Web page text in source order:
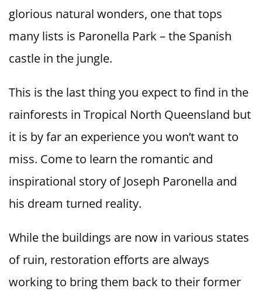
glorious natural wonders, one that tops
many lists is Paronella Park – the Spanish
castle in the jungle.
This is the last thing you expect to find in the
rainforests in Tropical North Queensland but
it is by far an experience you won’t want to
miss. Come to learn the romantic and
inspirational story of Joseph Paronella and
his dream turned reality.
While the buildings are now in various states
of ruin, restoration efforts are always
working to bring them back to their former